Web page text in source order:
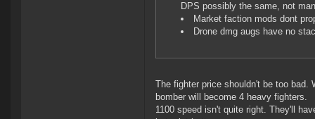
DPS possibly the same, not
Market faction mods dont
Drone dmg augs have no
The fighter price shouldn't be too bad.
bomber will become 4 heavy fighters.
1100 speed isn't quite right. They'll